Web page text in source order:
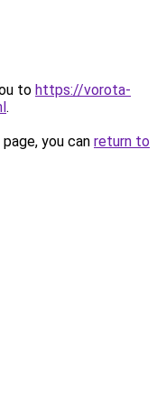
to https://vorota-
.
you can return to